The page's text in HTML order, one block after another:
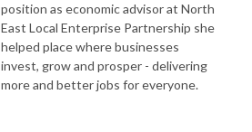
position as economic advisor at North
East Local Enterprise Partnership she
helped place where businesses
invest, grow and prosper - delivering
more and better jobs for everyone.